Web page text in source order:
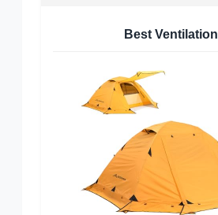
Best Ventilation